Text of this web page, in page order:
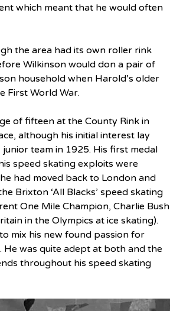
which meant that he would often
the area had its own roller rink
Wilkinson would don a pair of
household when Harold’s older
First World War.
of fifteen at the County Rink in
although his initial interest lay
team in 1925. His first medal
speed skating exploits were
had moved back to London and
Brixton ‘All Blacks’ speed skating
One Mile Champion, Charlie Bush
in the Olympics at ice skating).
mix his new found passion for
was quite adept at both and the
throughout his speed skating